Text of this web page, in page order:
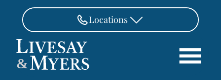
Skip to Main Content
Locations
FAIRFAX
703-462-8718
& Search